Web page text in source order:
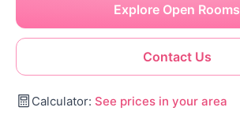
Contact Us
Explore Open Rooms
Calculator: See prices in your area